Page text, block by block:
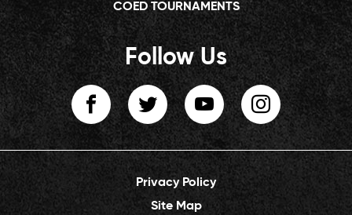
COED TOURNAMENTS
Follow Us
Privacy Policy
Site Map